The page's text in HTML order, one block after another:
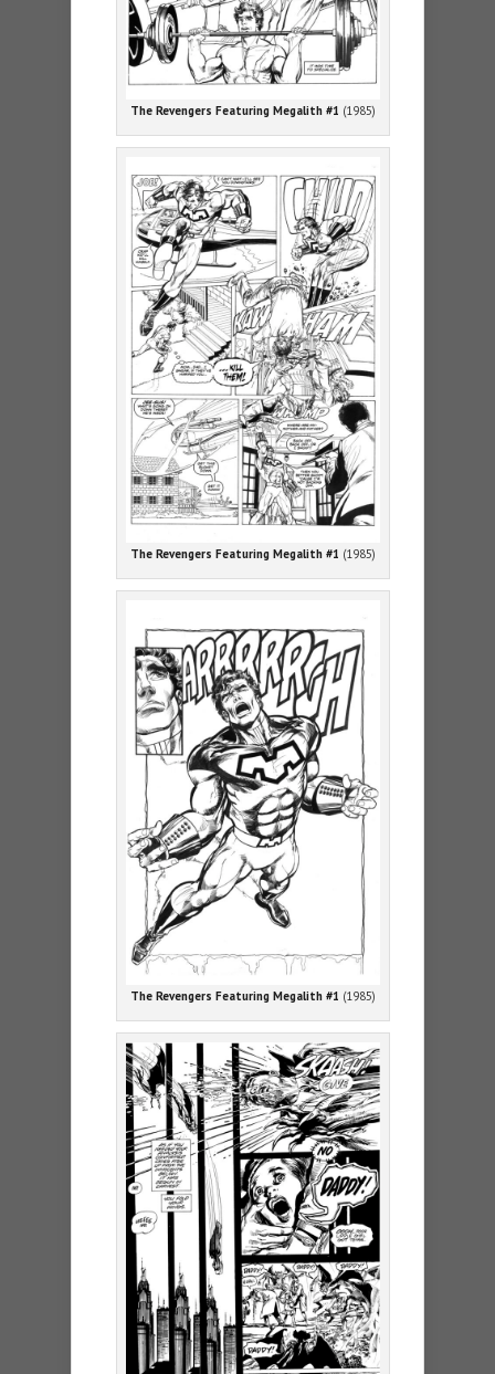
The Revengers Featuring Megalith #1 (1985)
The Revengers Featuring Megalith #1 (1985)
The Revengers Featuring Megalith #1 (1985)